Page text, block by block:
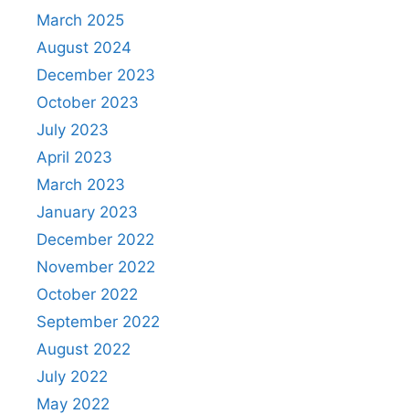
March 2025
August 2024
December 2023
October 2023
July 2023
April 2023
March 2023
January 2023
December 2022
November 2022
October 2022
September 2022
August 2022
July 2022
May 2022